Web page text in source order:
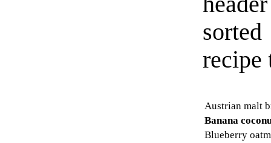
recipe
Austrian malt
Banana
Blueberry